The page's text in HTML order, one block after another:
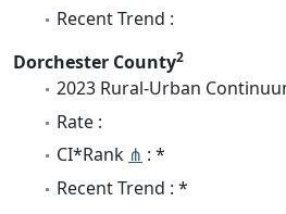
Recent Trend :
Dorchester County2
2023 Rural-Urban
Rate :
CI*Rank ⋔ : *
Recent Trend : *